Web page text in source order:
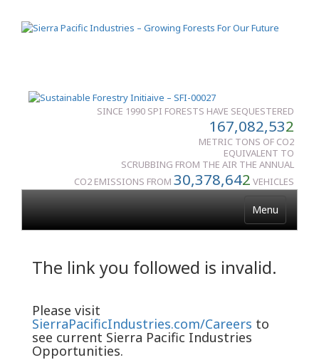
SINCE 1990 SPI FORESTS HAVE SEQUESTERED
167,082,532
METRIC TONS OF CO2
EQUIVALENT TO
SCRUBBING FROM THE AIR THE ANNUAL
CO2 EMISSIONS FROM 30,378,642 VEHICLES
Menu
The link you followed is invalid.
Please visit
SierraPacificIndustries.com/Careers to
see current Sierra Pacific Industries
Opportunities.